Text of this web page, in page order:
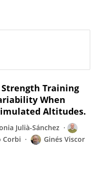
Strength Training
When
Altitudes.
Julià-Sánchez
Corbi
Ginés Viscor